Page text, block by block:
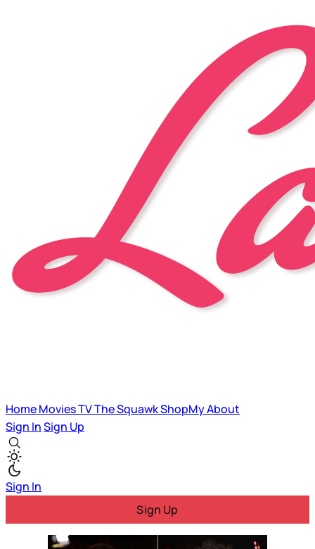
HomeMoviesTVThe SquawkShopMyAbout
Sign InSign Up
Sign In
Sign Up